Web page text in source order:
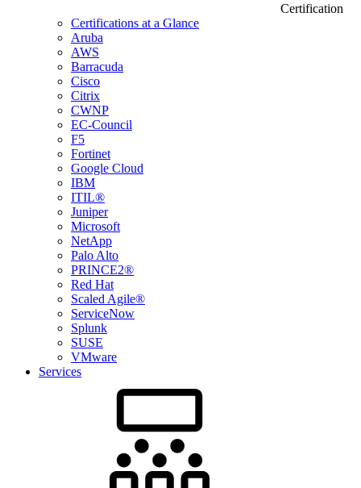
Certification
Certifications at a Glance
Aruba
AWS
Barracuda
Cisco
Citrix
CWNP
EC-Council
F5
Fortinet
Google Cloud
IBM
ITIL®
Juniper
Microsoft
NetApp
Palo Alto
PRINCE2®
Red Hat
Scaled Agile®
ServiceNow
Splunk
SUSE
VMware
Services